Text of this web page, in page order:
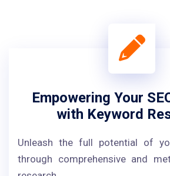
Empowering Your
with Keyword
Unleash the full potential of
through comprehensive and